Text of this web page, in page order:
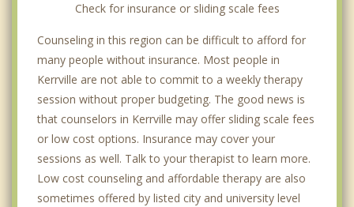
Check for insurance or sliding scale fees
Counseling in this region can be difficult to afford for
many people without insurance. Most people in
Kerrville are not able to commit to a weekly therapy
session without proper budgeting. The good news is
that counselors in Kerrville may offer sliding scale fees
or low cost options. Insurance may cover your
sessions as well. Talk to your therapist to learn more.
Low cost counseling and affordable therapy are also
sometimes offered by listed city and university level